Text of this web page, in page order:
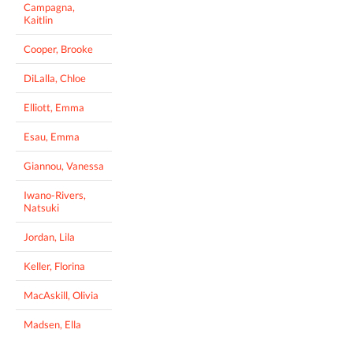
Campagna,
Kaitlin
Cooper, Brooke
DiLalla, Chloe
Elliott, Emma
Esau, Emma
Giannou, Vanessa
Iwano-Rivers,
Natsuki
Jordan, Lila
Keller, Florina
MacAskill, Olivia
Madsen, Ella